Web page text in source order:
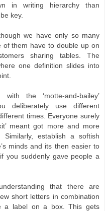
in writing hierarchy than
key.
we have only so many
them have to double up on
sharing tables. The
one definition slides into
with the ‘motte-and-bailey’
deliberately use different
times. Everyone surely
meant got more and more
establish a softish
minds and its then easier to
you suddenly gave people a
that there are
short letters in combination
a label on a box. This gets